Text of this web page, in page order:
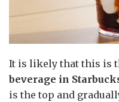
It is likely that this is
beverage in
is the top and